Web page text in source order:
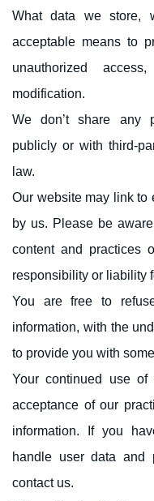
What data we store,
acceptable means to
unauthorized
modification.
We don’t share any
publicly or with third-
law.
Our website may link to
by us. Please be
content and practices
responsibility or liability
You are free to
information, with the
to provide you with
Your continued use
acceptance of our
information. If you
handle user data and
contact us.